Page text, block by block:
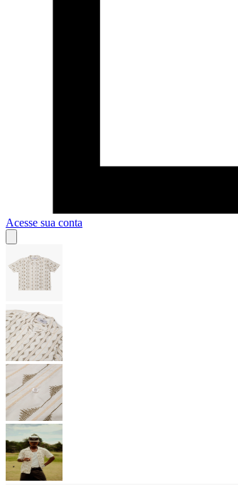
Acesse sua conta